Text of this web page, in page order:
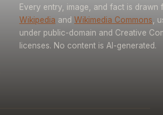
Every entry, image, and fact is drawn
Wikipedia and Wikimedia Commons ,
under public-domain and Creative
licenses. No content is AI-generated.